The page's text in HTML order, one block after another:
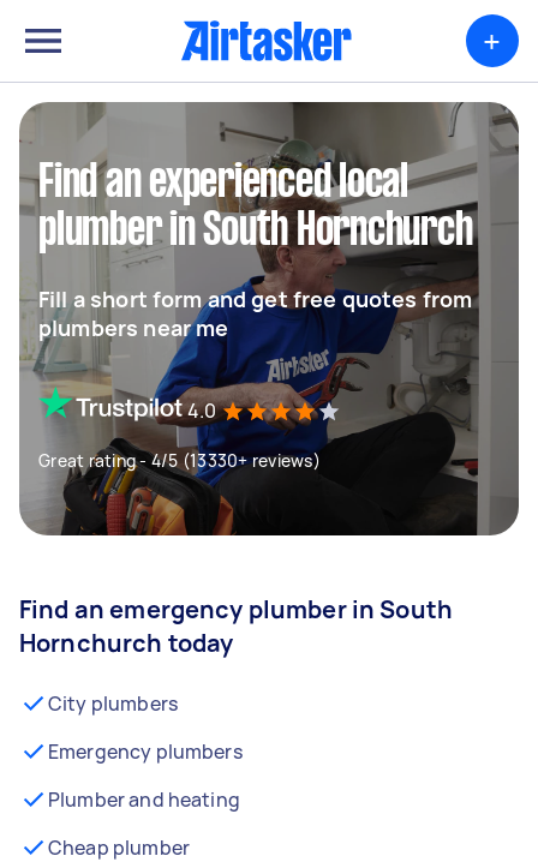
+
Find an experienced local
plumber in South Hornchurch
Fill a short form and get free quotes from
plumbers near me
4.0
Great rating - 4/5 (13330+ reviews)
Find an emergency plumber in South
Hornchurch today
City plumbers
Emergency plumbers
Plumber and heating
Cheap plumber